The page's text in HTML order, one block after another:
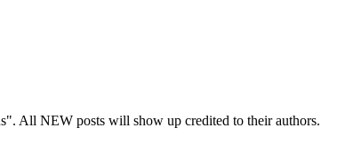
All NEW posts will show up credited to their authors.